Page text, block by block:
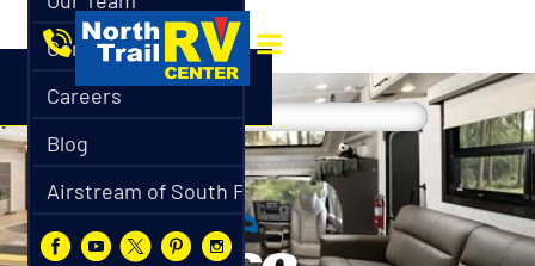
Contact
Careers
Blog
Airstream of South Florida